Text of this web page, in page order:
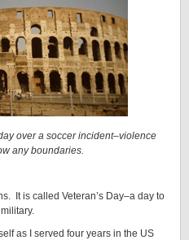
over a soccer incident–violence
any boundaries.
It is called Veteran’s Day–a day to
as I served four years in the US